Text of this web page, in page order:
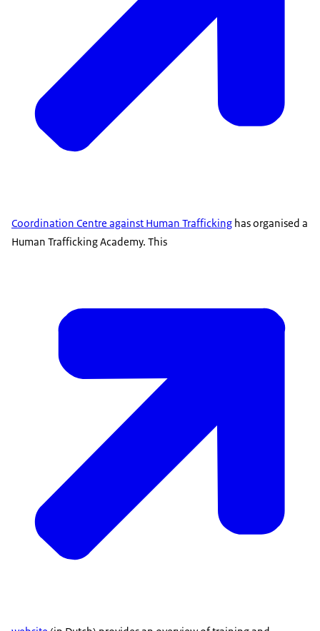
Coordination Centre against Human Trafficking has organised a
Human Trafficking Academy. This